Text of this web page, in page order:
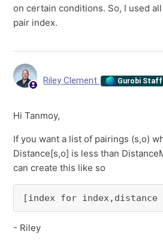
on certain conditions. So, I used
pair index.
Riley Clement Gurobi Staff
Hi Tanmoy,
If you want a list of pairings (s,o)
Distance[s,o] is less than
can create this like so
[index for index,distance
- Riley